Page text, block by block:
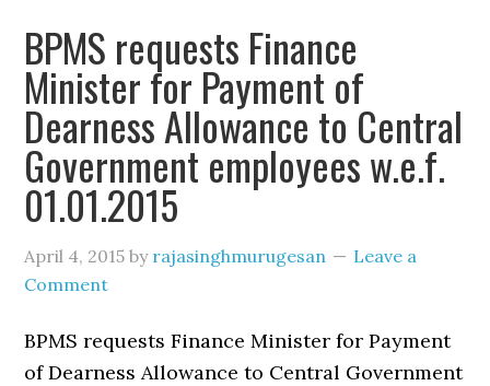
BPMS requests Finance
Minister for Payment of
Dearness Allowance to Central
Government employees w.e.f.
01.01.2015
April 4, 2015 by rajasinghmurugesan
Leave a
Comment
BPMS requests Finance Minister for Payment
of Dearness Allowance to Central Government